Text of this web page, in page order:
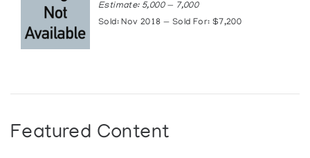
Estimate: 5,000 — 7,000
Sold: Nov 2018 — Sold For: $7,200
Featured Content